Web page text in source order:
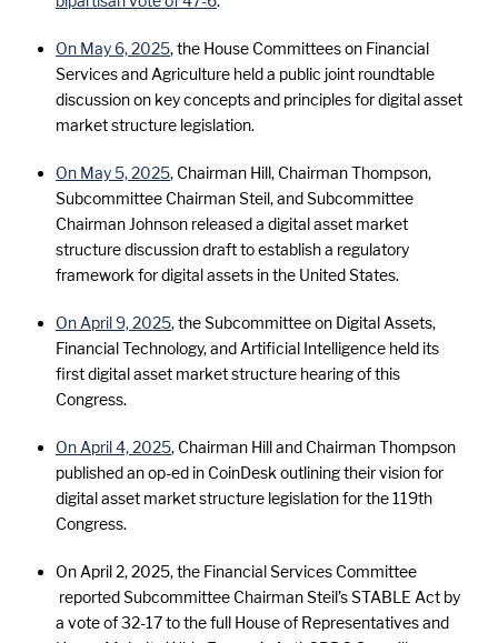
On May 6, 2025, the House Committees on Financial
Services and Agriculture held a public joint roundtable
discussion on key concepts and principles for digital asset
market structure legislation.
On May 5, 2025, Chairman Hill, Chairman Thompson,
Subcommittee Chairman Steil, and Subcommittee
Chairman Johnson released a digital asset market
structure discussion draft to establish a regulatory
framework for digital assets in the United States.
On April 9, 2025, the Subcommittee on Digital Assets,
Financial Technology, and Artificial Intelligence held its
first digital asset market structure hearing of this
Congress.
On April 4, 2025, Chairman Hill and Chairman Thompson
published an op-ed in CoinDesk outlining their vision for
digital asset market structure legislation for the 119th
Congress.
On April 2, 2025, the Financial Services Committee
reported Subcommittee Chairman Steil’s STABLE Act by
a vote of 32-17 to the full House of Representatives and